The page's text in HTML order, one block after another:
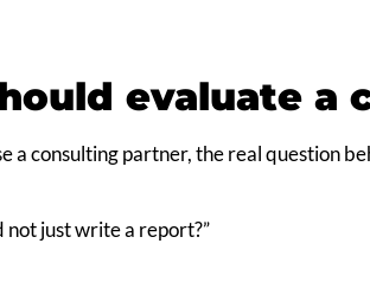
evaluate a
a consulting partner, the real question
not just write a report?”